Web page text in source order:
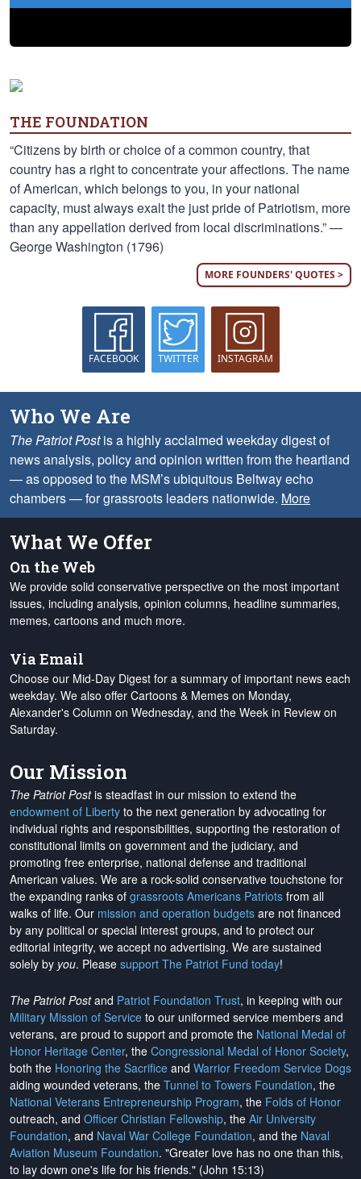
THE FOUNDATION
“Citizens by birth or choice of a common country, that
country has a right to concentrate your affections. The name
of American, which belongs to you, in your national
capacity, must always exalt the just pride of Patriotism, more
than any appellation derived from local discriminations.” —
George Washington (1796)
MORE FOUNDERS' QUOTES >
FACEBOOK TWITTER INSTAGRAM
Who We Are
The Patriot Postis a highly acclaimed weekday digest of
news analysis, policy and opinion written from the heartland
— as opposed to the MSM’s ubiquitous Beltway echo
chambers — for grassroots leaders nationwide. More
What We Offer
On the Web
We provide solid conservative perspective on the most important
issues, including analysis, opinion columns, headline summaries,
memes, cartoons and much more.
Via Email
Choose our Mid-Day Digest for a summary of important news each
weekday. We also offer Cartoons & Memes on Monday,
Alexander's Column on Wednesday, and the Week in Review on
Saturday.
Our Mission
The Patriot Postis steadfast in our mission to extend the
endowment of Liberty to the next generation by advocating for
individual rights and responsibilities, supporting the restoration of
constitutional limits on government and the judiciary, and
promoting free enterprise, national defense and traditional
American values. We are a rock-solid conservative touchstone for
the expanding ranks of grassroots Americans Patriots from all
walks of life. Our mission and operation budgets are not financed
by any political or special interest groups, and to protect our
editorial integrity, we accept no advertising. We are sustained
solely by you. Please support The Patriot Fund today!
The Patriot Postand Patriot Foundation Trust, in keeping with our
Military Mission of Service to our uniformed service members and
veterans, are proud to support and promote the National Medal of
Honor Heritage Center, the Congressional Medal of Honor Society,
both the Honoring the Sacrifice and Warrior Freedom Service Dogs
aiding wounded veterans, the Tunnel to Towers Foundation, the
National Veterans Entrepreneurship Program, the Folds of Honor
outreach, and Officer Christian Fellowship, the Air University
Foundation, and Naval War College Foundation, and the Naval
Aviation Museum Foundation. "Greater love has no one than this,
to lay down one's life for his friends." (John 15:13)